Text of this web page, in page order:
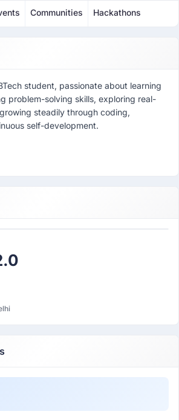
Communities Hackathons
student, passionate about learning
problem-solving skills, exploring real-
steadily through coding,
self-development.